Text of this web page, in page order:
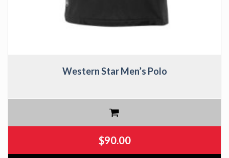
Western Star Men’s Polo
$90.00